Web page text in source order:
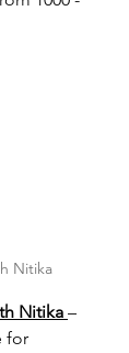
Nitika
Nitika –
for